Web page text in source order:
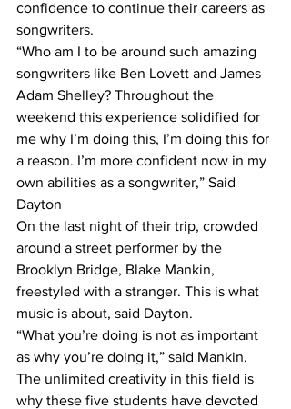
confidence to continue their careers as
songwriters.
“Who am I to be around such amazing
songwriters like Ben Lovett and James
Adam Shelley? Throughout the
weekend this experience solidified for
me why I’m doing this, I’m doing this for
a reason. I’m more confident now in my
own abilities as a songwriter,” Said
Dayton
On the last night of their trip, crowded
around a street performer by the
Brooklyn Bridge, Blake Mankin,
freestyled with a stranger. This is what
music is about, said Dayton.
“What you’re doing is not as important
as why you’re doing it,” said Mankin.
The unlimited creativity in this field is
why these five students have devoted